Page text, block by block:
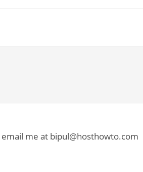
me at bipul@hosthowto.com